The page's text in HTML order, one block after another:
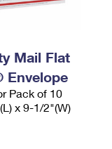
Mail Flat
Envelope
Pack of 10
x 9-1/2"(W)